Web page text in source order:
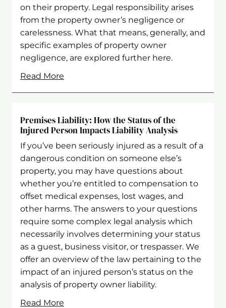
on their property. Legal responsibility arises
from the property owner’s negligence or
carelessness. What that means, generally, and
specific examples of property owner
negligence, are explored further here.
Read More
Premises Liability: How the Status of the
Injured Person Impacts Liability Analysis
If you’ve been seriously injured as a result of a
dangerous condition on someone else’s
property, you may have questions about
whether you’re entitled to compensation to
offset medical expenses, lost wages, and
other harms. The answers to your questions
require some complex legal analysis which
necessarily involves determining your status
as a guest, business visitor, or trespasser. We
offer an overview of the law pertaining to the
impact of an injured person’s status on the
analysis of property owner liability.
Read More